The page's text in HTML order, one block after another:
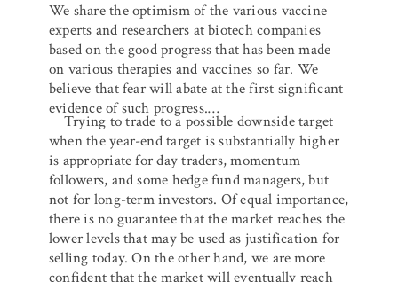
We share the optimism of the various vaccine
experts and researchers at biotech companies
based on the good progress that has been made
on various therapies and vaccines so far. We
believe that fear will abate at the first significant
evidence of such progress.…
Trying to trade to a possible downside target
when the year-end target is substantially higher
is appropriate for day traders, momentum
followers, and some hedge fund managers, but
not for long-term investors. Of equal importance,
there is no guarantee that the market reaches the
lower levels that may be used as justification for
selling today. On the other hand, we are more
confident that the market will eventually reach